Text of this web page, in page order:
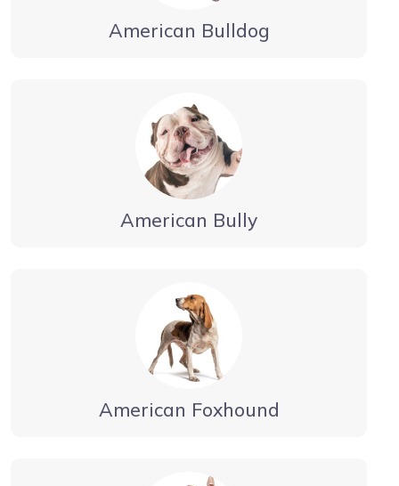
American Bulldog
American Bully
American Foxhound